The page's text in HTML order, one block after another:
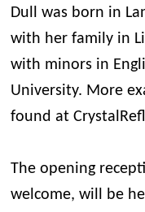
Dull was born in
with her family in
with minors in
University. More
found at
The opening
welcome, will be